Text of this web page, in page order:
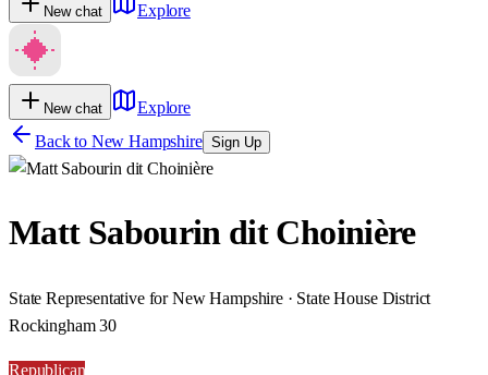
New chat Explore
New chat
Explore
Back to New Hampshire Sign Up
Matt Sabourin dit Choinière
State Representative for New Hampshire · State House District
Rockingham 30
Republican